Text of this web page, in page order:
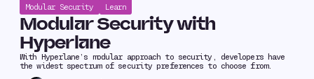
Modular Security Learn
Modular Security with
Hyperlane
With Hyperlane’s modular approach to security, developers have
the widest spectrum of security preferences to choose from.